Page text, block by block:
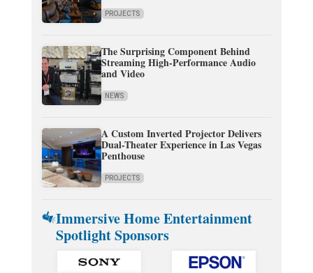
PROJECTS
The Surprising Component Behind
Streaming High-Performance Audio
and Video
NEWS
A Custom Inverted Projector Delivers
Dual-Theater Experience in Las Vegas
Penthouse
PROJECTS
Immersive Home Entertainment
Spotlight Sponsors